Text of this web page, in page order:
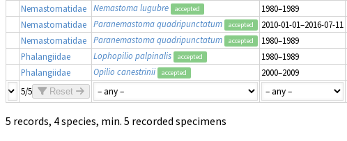
Nemastomatidae
Nemastoma lugubre accepted 1980–1989
Nemastomatidae
Paranemastoma quadripunctatum accepted 2010-01-01–2016-07-11
Nemastomatidae
Paranemastoma quadripunctatum accepted 1980–1989
Phalangiidae
Lophopilio palpinalis accepted 1980–1989
Phalangiidae
Opilio canestrinii accepted 2000–2009
5/5
Reset
5 records, 4 species, min. 5 recorded specimens